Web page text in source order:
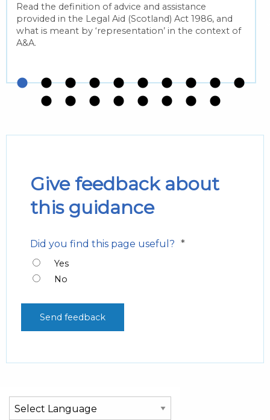
Read the definition of advice and assistance
provided in the Legal Aid (Scotland) Act 1986, and
what is meant by ‘representation’ in the context of
A&A.
Give feedback about
this guidance
Did you find this page useful? *
Yes
No